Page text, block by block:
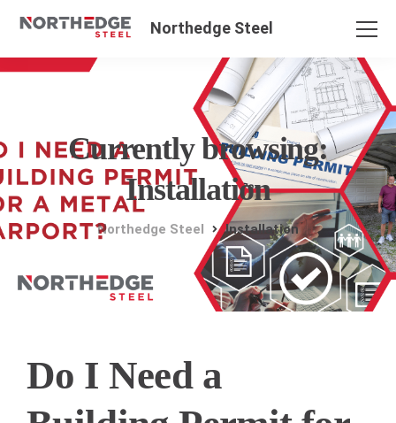
Northedge Steel
Currently browsing:
Installation
Northedge Steel Installation
Do I Need a